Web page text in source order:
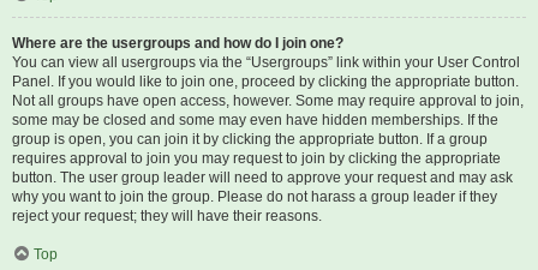
Where are the usergroups and how do I join one?
You can view all usergroups via the “Usergroups” link within your User Control
Panel. If you would like to join one, proceed by clicking the appropriate button.
Not all groups have open access, however. Some may require approval to join,
some may be closed and some may even have hidden memberships. If the
group is open, you can join it by clicking the appropriate button. If a group
requires approval to join you may request to join by clicking the appropriate
button. The user group leader will need to approve your request and may ask
why you want to join the group. Please do not harass a group leader if they
reject your request; they will have their reasons.
Top